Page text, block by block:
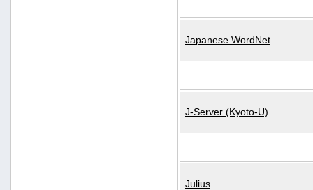
Japanese WordNet
J-Server (Kyoto-U)
Julius